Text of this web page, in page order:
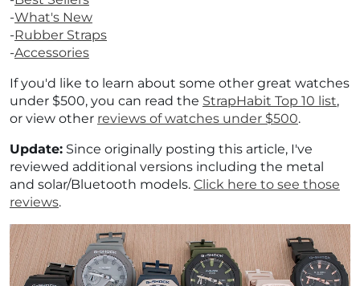
-What's New
-Rubber Straps
-Accessories
If you'd like to learn about some other great watches
under $500, you can read the StrapHabit Top 10 list,
or view other reviews of watches under $500.
Update: Since originally posting this article, I've
reviewed additional versions including the metal
and solar/Bluetooth models. Click here to see those
reviews.